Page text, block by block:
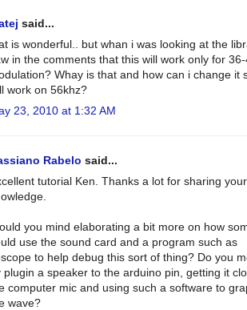
said...
is wonderful.. but whan i was looking at the
in the comments that this will work only for
Whay is that and how can i change it
work on 56khz?
23, 2010 at 1:32 AM
Rabelo said...
tutorial Ken. Thanks a lot for sharing your
you mind elaborating a bit more on how
use the sound card and a program such as
to help debug this sort of thing? Do you
plugin a speaker to the arduino pin, getting it
computer mic and using such a software to
wave?